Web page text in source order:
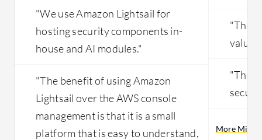
"We use Amazon Lightsail for
hosting security components in-
house and AI modules."
"The benefit of using Amazon
Lightsail over the AWS console
management is that it is a small
platform that is easy to understand,
"The
"The
More